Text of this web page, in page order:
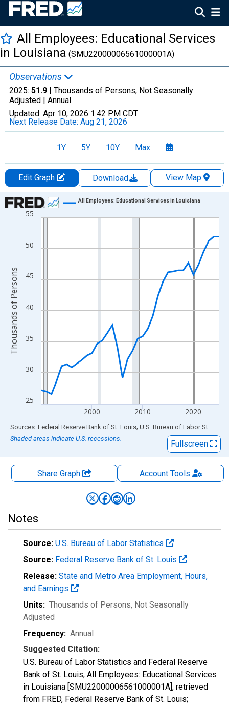
All Employees: Educational Services
in Louisiana (SMU22000006561000001A)
Observations
2025: 51.9 | Thousands of Persons, Not Seasonally
Adjusted | Annual
Updated: Apr 10, 2026 1:42 PM CDT
Next Release Date: Aug 21, 2026
1Y 5Y 10Y Max
Edit Graph Download
View Map
Chart
Line chart with 36 data points.
The chart has 1 X axis displaying xAxis. Data ranges from
The chart has 2 Y axes displaying Thousands of Persons and
25
30
35
40
45
50
55
2000 2010 2020
All Employees: Educational Services in Louisiana
Thousands of Persons
End of interactive chart.
Sources: Federal Reserve Bank of St. Louis; U.S. Bureau of Labor Statistics
Shaded areas indicate U.S. recessions.
Fullscreen
Share Graph AccountTools
Notes
Source: U.S. Bureau of Labor Statistics
Source: Federal Reserve Bank of St. Louis
Release: State and Metro Area Employment, Hours,
and Earnings
Units: Thousands of Persons, Not Seasonally
Adjusted
Frequency: Annual
Suggested Citation:
U.S. Bureau of Labor Statistics and Federal Reserve
Bank of St. Louis, All Employees: Educational Services
in Louisiana [SMU22000006561000001A], retrieved
from FRED, Federal Reserve Bank of St. Louis;